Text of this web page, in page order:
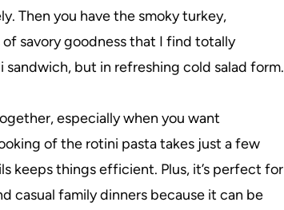
Then you have the smoky turkey,
savory goodness that I find totally
sandwich, but in refreshing cold salad form.
especially when you want
of the rotini pasta takes just a few
keeps things efficient. Plus, it’s perfect for
casual family dinners because it can be